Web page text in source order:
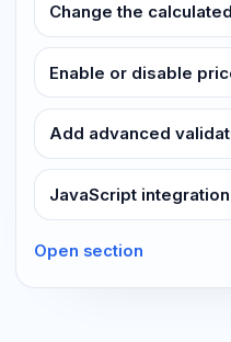
Change the
Enable or disable
Add advanced
JavaScript integration
Open section